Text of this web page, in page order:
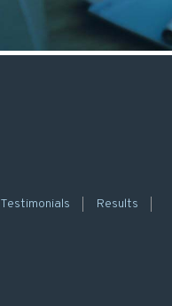
Testimonials
Results